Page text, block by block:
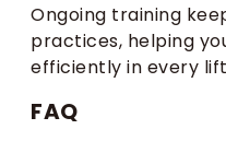
Ongoing training
practices, helping
efficiently in every
FAQ